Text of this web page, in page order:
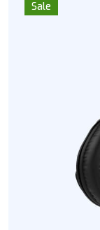
Sale